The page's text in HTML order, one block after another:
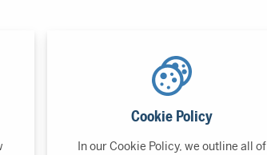
Cookie Policy
In our Cookie Policy, we outline all of